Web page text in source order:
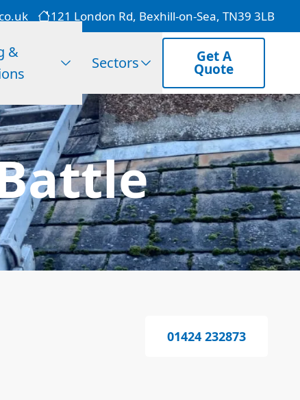
121 London Rd, Bexhill-on-Sea, TN39 3LB
&
Sectors Get A
Quote
01424 232873